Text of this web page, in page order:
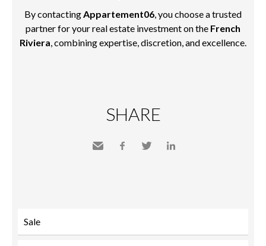
By contactingAppartement06, you choose a trusted
partner for your real estate investment on the French
Riviera, combining expertise, discretion, and excellence.
SHARE